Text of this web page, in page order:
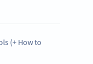
(+ How to